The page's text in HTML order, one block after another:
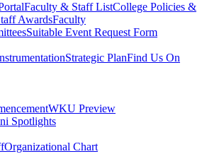
Faculty & Staff ListCollege Policies &
AwardsFaculty
Suitable Event Request Form
Strategic PlanFind Us On
WKU Preview
Spotlights
Organizational Chart